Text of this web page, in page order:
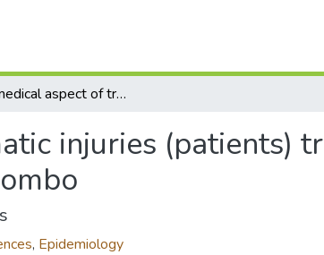
Socio-medical aspect of traumatic injuries (patients) treated at accident services, General Hospital Colombo
injuries (patients)
, Epidemiology